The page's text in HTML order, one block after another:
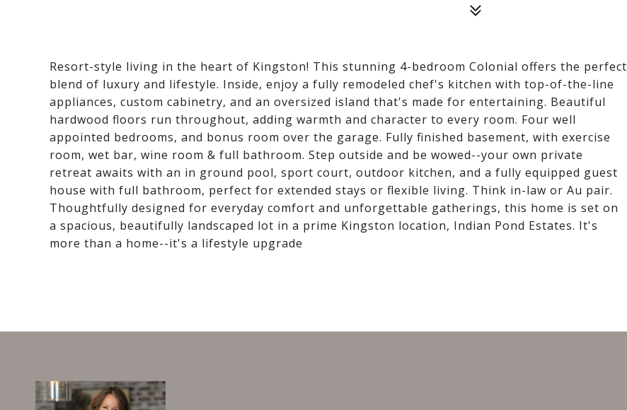
Resort-style living in the heart of Kingston! This stunning 4-bedroom Colonial offers the perfect
blend of luxury and lifestyle. Inside, enjoy a fully remodeled chef's kitchen with top-of-the-line
appliances, custom cabinetry, and an oversized island that's made for entertaining. Beautiful
hardwood floors run throughout, adding warmth and character to every room. Four well
appointed bedrooms, and bonus room over the garage. Fully finished basement, with exercise
room, wet bar, wine room & full bathroom. Step outside and be wowed--your own private
retreat awaits with an in ground pool, sport court, outdoor kitchen, and a fully equipped guest
house with full bathroom, perfect for extended stays or flexible living. Think in-law or Au pair.
Thoughtfully designed for everyday comfort and unforgettable gatherings, this home is set on
a spacious, beautifully landscaped lot in a prime Kingston location, Indian Pond Estates. It's
more than a home--it's a lifestyle upgrade